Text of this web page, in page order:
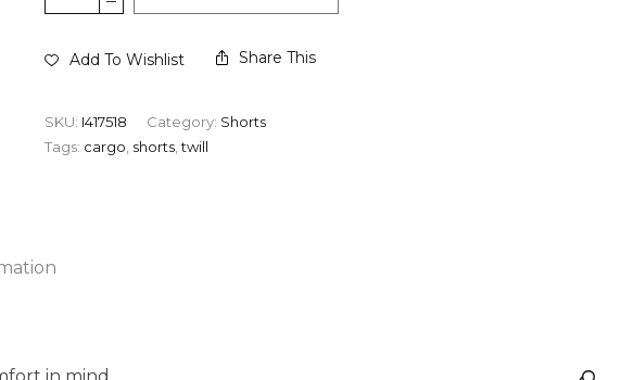
Add To Wishlist Share This
SKU: I417518 Category: Shorts
Tags: cargo, shorts,twill